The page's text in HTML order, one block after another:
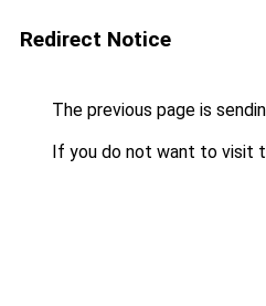
Redirect Notice
The previous page is
If you do not want to visit